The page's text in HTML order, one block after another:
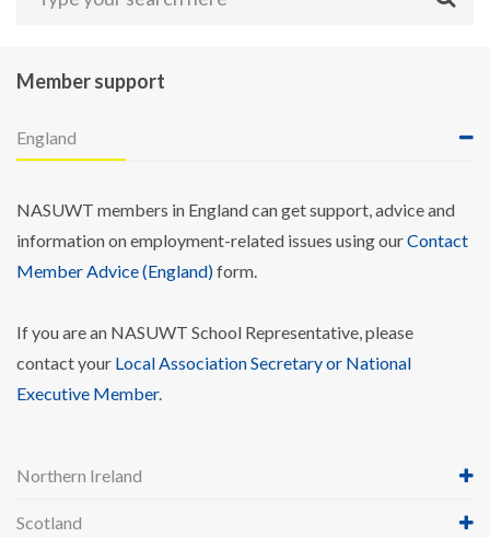
Member support
England
NASUWT members in England can get support, advice and
information on employment-related issues using ourContact
Member Advice (England)form.
If you are an NASUWT School Representative, please
contact your Local Association Secretary or National
Executive Member.
Northern Ireland
Scotland